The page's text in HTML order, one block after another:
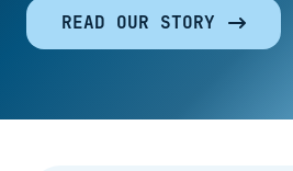
READ OUR STORY